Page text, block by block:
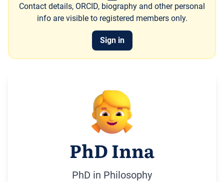
Contact details, ORCID, biography and other personal
info are visible to registered members only.
Sign in
PhD Inna
PhD in Philosophy